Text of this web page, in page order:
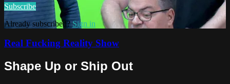
Subscribe
Already subscribed? Sign in
Real Fucking Reality Show
Shape Up or Ship Out